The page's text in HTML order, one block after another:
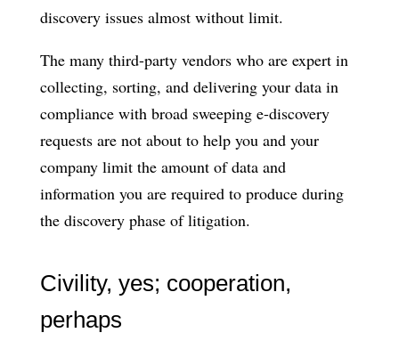
discovery issues almost without limit.
The many third-party vendors who are expert in
collecting, sorting, and delivering your data in
compliance with broad sweeping e-discovery
requests are not about to help you and your
company limit the amount of data and
information you are required to produce during
the discovery phase of litigation.
Civility, yes; cooperation,
perhaps